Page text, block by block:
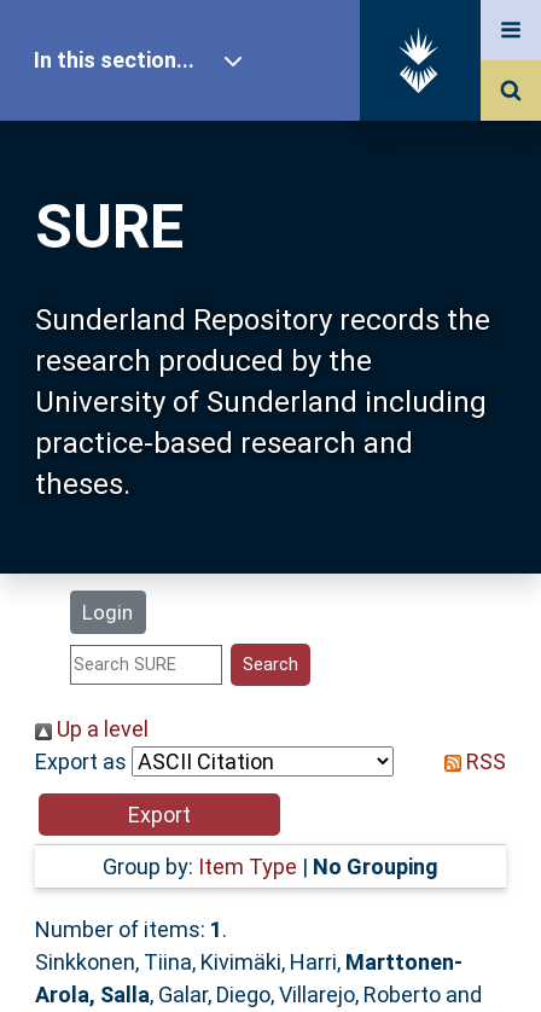
SURE
Sunderland Repository records the
research produced by the
University of Sunderland including
practice-based research and
theses.
Login
In this section...
Our Research
About SURE
Browse
Search
Statistics
Help
Accessibility
Up a level
Export as
RSS
Group by: Item Type | No Grouping
Number of items: 1.
Sinkkonen, Tiina, Kivimäki, Harri, Marttonen-
Arola, Salla, Galar, Diego,Villarejo, Robertoand